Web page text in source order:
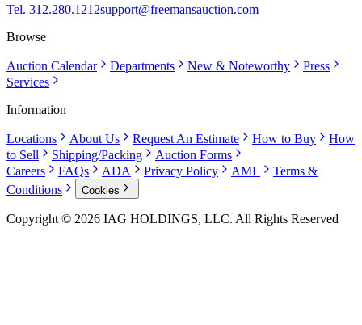
Tel. 312.280.1212support@freemansauction.com
Browse
Auction Calendar Departments New & Noteworthy
Press
Services
Information
Locations About Us Request An Estimate How to Buy
How
to Sell
Shipping/Packing
Auction Forms
Careers
FAQs ADA Privacy Policy AML
Terms &
Conditions
Cookies
Copyright © 2026 IAG HOLDINGS, LLC. All Rights Reserved